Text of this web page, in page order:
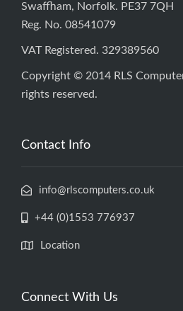
Swaffham, Norfolk. PE37 7QH
Reg. No. 08541079
VAT Registered. 329389560
Copyright © 2014 RLS
rights reserved.
Contact Info
info@rlscomputers.co.uk
+44 (0)1553 776937
Location
Connect With Us